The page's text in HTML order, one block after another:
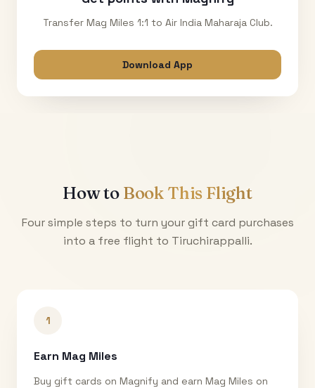
Transfer Mag Miles 1:1 to Air India Maharaja Club.
Download App
How to Book This Flight
Four simple steps to turn your gift card purchases
into a free flight to Tiruchirappalli.
1
Earn Mag Miles
Buy gift cards on Magnify and earn Mag Miles on